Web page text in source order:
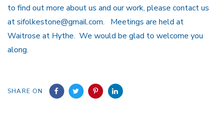
to find out more about us and our work, please contact us
at sifolkestone@gmail.com. Meetings are held at
Waitrose at Hythe. We would be glad to welcome you
along.
SHARE ON